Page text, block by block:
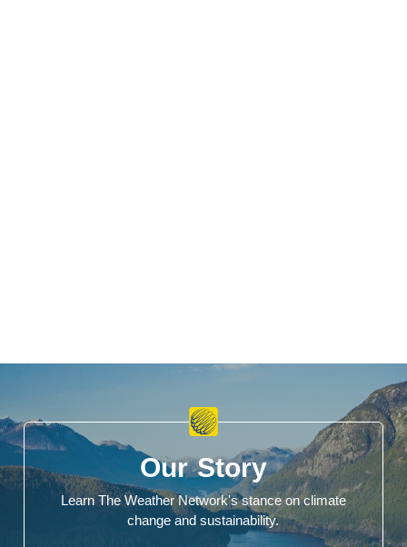
Our Story
Learn The Weather Network's stance on climate
change and sustainability.